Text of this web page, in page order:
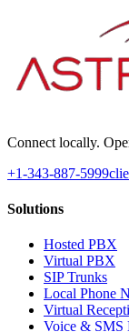
Connect locally.
+1-343-887-5999
Solutions
Hosted PBX
Virtual PBX
SIP Trunks
Local Phone
Virtual
Voice & SMS